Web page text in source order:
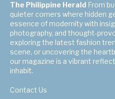
The Philippine Herald From
quieter corners where hidden
essence of modernity with
photography, and thought-
exploring the latest fashion
scene, or uncovering the
our magazine is a vibrant
inhabit.
Contact Us